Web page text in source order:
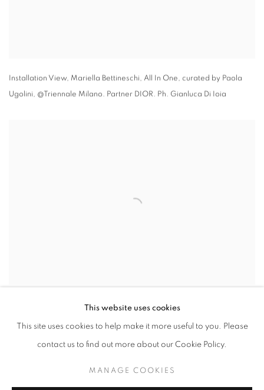
Installation View, Mariella Bettineschi, All In One, curated by Paola
Ugolini, @Triennale Milano. Partner DIOR. Ph. Gianluca Di Ioia
Mariella Bettineschi , All In One ,
Ugolini @Triennale Milano. Partner DIOR. Ph. Gianluca Di Ioia
This website uses cookies
This site uses cookies to help make it more useful to you. Please
contact us to find out more about our Cookie Policy.
MANAGE COOKIES